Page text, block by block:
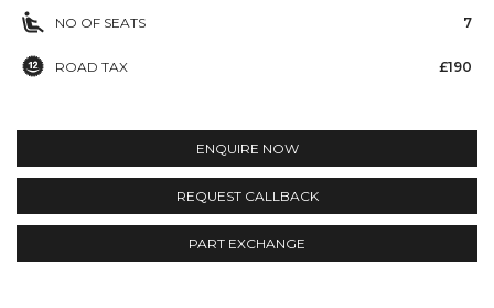
NO OF SEATS 7
ROAD TAX £190
ENQUIRE NOW
REQUEST CALLBACK
PART EXCHANGE